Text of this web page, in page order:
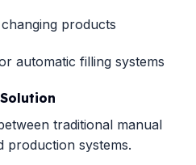
products
automatic filling systems
traditional manual
production systems.